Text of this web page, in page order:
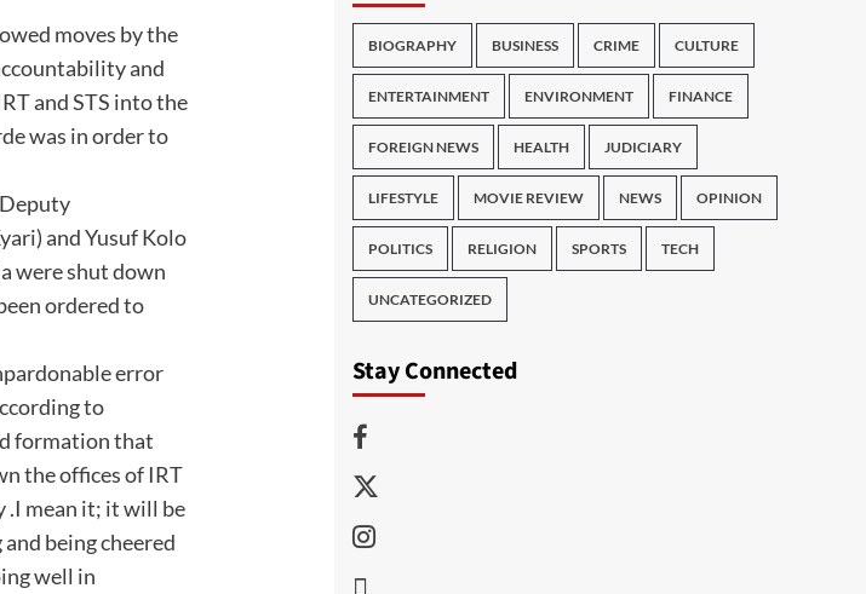
moves by the
and
and STS into the
was in order to
and Yusuf Kolo
were shut down
ordered to
error
to
formation that
the offices of IRT
.I mean it; it will be
being cheered
well in
BIOGRAPHY BUSINESS CRIME CULTURE
ENTERTAINMENT ENVIRONMENT FINANCE
FOREIGN NEWS HEALTH JUDICIARY
LIFESTYLE MOVIE REVIEW NEWS OPINION
POLITICS RELIGION SPORTS TECH
UNCATEGORIZED
Stay Connected
Facebook
Twitter
Instagram